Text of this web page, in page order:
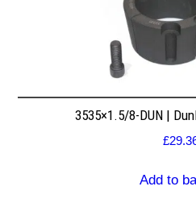
3535×1.5/8-DUN |
£
Add to